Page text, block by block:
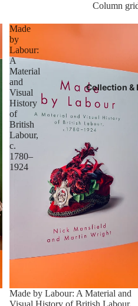
Collection &
Column
Made
by
Labour:
A
Material
and
Visual
History
of
British
Labour,
c.
1780–
1924
Made by Labour: A Material and
Visual History of British Labour,